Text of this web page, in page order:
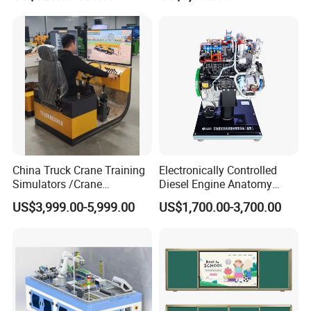
Packaging & Shipping
Operation Testing Training
China Truck Crane Training
Simulators /Crane
Simulators
US$3,999.00-5,999.00
Electronically Controlled
Diesel Engine Anatomy
Display Stand
US$1,700.00-3,700.00